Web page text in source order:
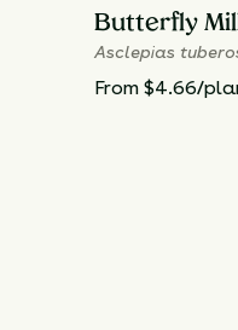
Butterfly
Asclepias
From $4.66/